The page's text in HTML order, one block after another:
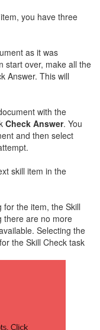
you have three
as it was
start over, make all the
Answer. This will
with the
Check Answer. You
and then select
skill item in the
for the item, the Skill
there are no more
Selecting the
the Skill Check task